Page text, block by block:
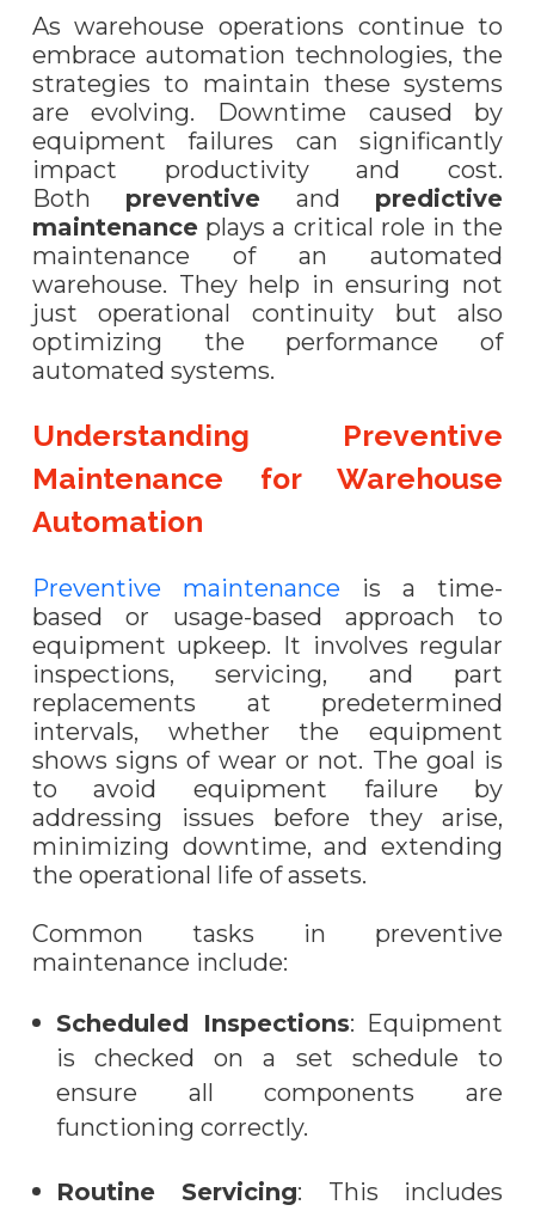
As warehouse operations continue to
embrace automation technologies, the
strategies to maintain these systems
are evolving. Downtime caused by
equipment failures can significantly
impact productivity and cost.
Both preventive and predictive
maintenanceplays a critical role in the
maintenance of an automated
warehouse. They help in ensuring not
just operational continuity but also
optimizing the performance of
automated systems.
Understanding Preventive
Maintenance for Warehouse
Automation
Preventive maintenance is a time-
based or usage-based approach to
equipment upkeep. It involves regular
inspections, servicing, and part
replacements at predetermined
intervals, whether the equipment
shows signs of wear or not. The goal is
to avoid equipment failure by
addressing issues before they arise,
minimizing downtime, and extending
the operational life of assets.
Common tasks in preventive
maintenance include:
Scheduled Inspections: Equipment
is checked on a set schedule to
ensure all components are
functioning correctly.
Routine Servicing: This includes